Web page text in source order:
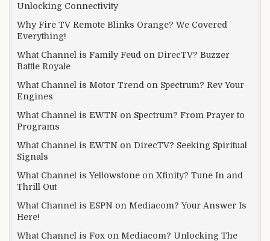
Unlocking Connectivity
Why Fire TV Remote Blinks Orange? We Covered
Everything!
What Channel is Family Feud on DirecTV? Buzzer
Battle Royale
What Channel is Motor Trend on Spectrum? Rev Your
Engines
What Channel is EWTN on Spectrum? From Prayer to
Programs
What Channel is EWTN on DirecTV? Seeking Spiritual
Signals
What Channel is Yellowstone on Xfinity? Tune In and
Thrill Out
What Channel is ESPN on Mediacom? Your Answer Is
Here!
What Channel is Fox on Mediacom? Unlocking The